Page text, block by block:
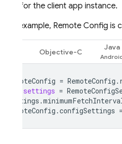
values for the client app instance.
In this example, Remote Config is
Objective-C
Java
remoteConfig = RemoteConfig .
settings =
settings .
remoteConfig .configSettings =